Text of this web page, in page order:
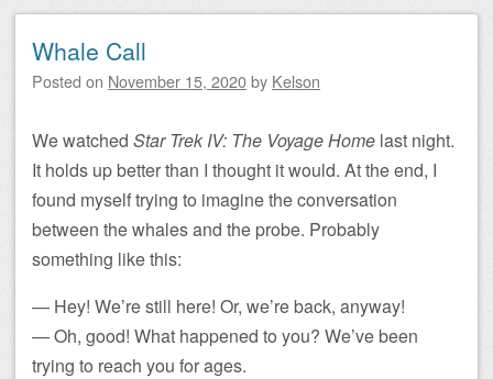
Whale Call
Posted on November 15, 2020by Kelson
We watched Star Trek IV: The Voyage Home last night.
It holds up better than I thought it would. At the end, I
found myself trying to imagine the conversation
between the whales and the probe. Probably
something like this:
— Hey! We’re still here! Or, we’re back, anyway!
— Oh, good! What happened to you? We’ve been
trying to reach you for ages.